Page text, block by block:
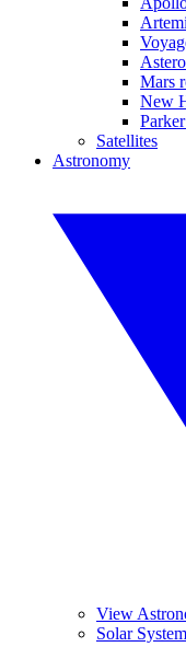
Mars
New
Satellites
Astronomy
View
Solar System